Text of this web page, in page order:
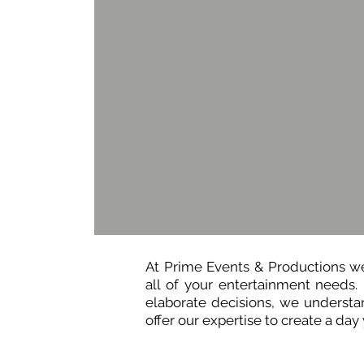
At Prime Events & Productions
all of your entertainment
elaborate decisions, we
offer our expertise to create a